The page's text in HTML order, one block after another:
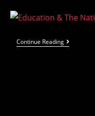
Continue ReadingEducation
&